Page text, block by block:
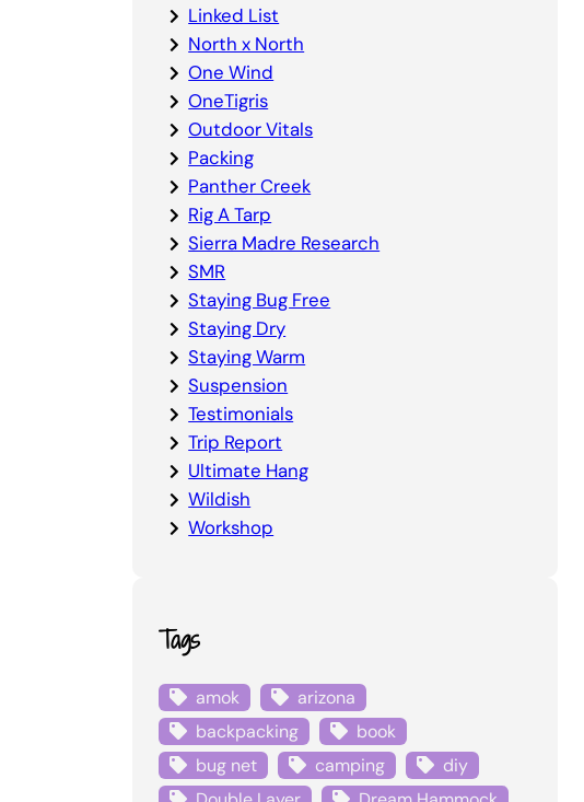
Linked List
North x North
One Wind
OneTigris
Outdoor Vitals
Packing
Panther Creek
Rig A Tarp
Sierra Madre Research
SMR
Staying Bug Free
Staying Dry
Staying Warm
Suspension
Testimonials
Trip Report
Ultimate Hang
Wildish
Workshop
Tags
amok
arizona
backpacking
book
bug net
camping
diy